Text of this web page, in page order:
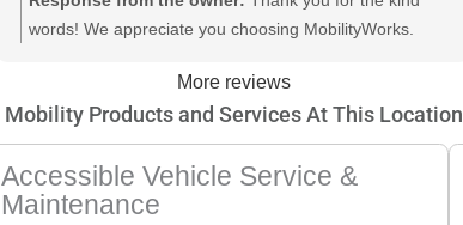
words! We appreciate you choosing MobilityWorks.
Lake Worth. Looking forward to seeing you again soon.
More reviews
Mobility Products and Services At This Location
Accessible Vehicle Service &
Maintenance